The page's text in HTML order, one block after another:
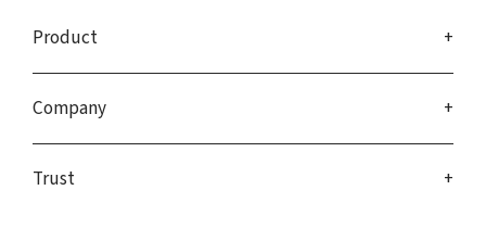
Product
Company
Trust